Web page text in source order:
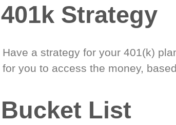
401k Strategy
Have a strategy for your 401(k)
for you to access the money,
Bucket List